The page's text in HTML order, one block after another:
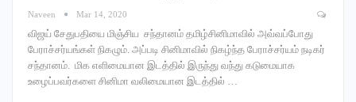
Naveen Mar 14, 2020
விஜய் சேதுபதியை மிஞ்சிய சந்தானம் தமிழ்சினிமாவில் அவ்வப்போது
பேராச்சர்யங்கள் நிகழும். அப்படி சினிமாவில் நிகழ்ந்த பேராச்சர்யம் நடிகர்
சந்தானம். மிக எளிமையான இடத்தில் இருந்து வந்து கடுமையாக
உழைப்பவர்களை சினிமா வலிமையான இடத்தில் …